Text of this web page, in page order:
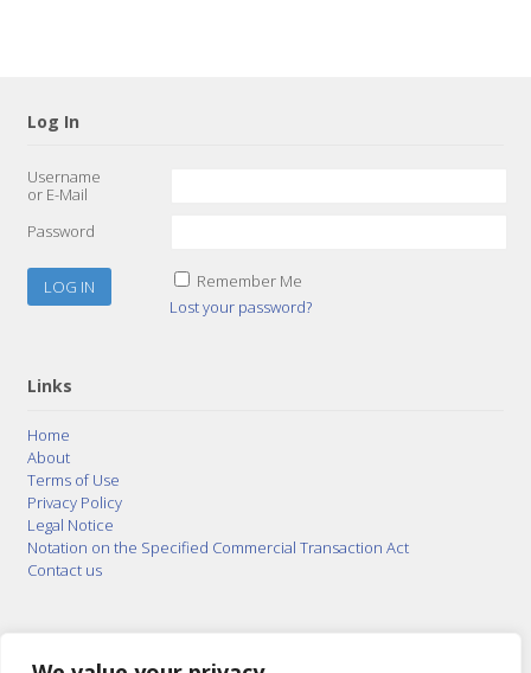
Log In
Username
or E-Mail
Password
Remember Me
Lost your password?
Links
Home
About
Terms of Use
Privacy Policy
Legal Notice
Notation on the Specified Commercial Transaction Act
Contact us